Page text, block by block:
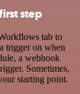
step
tab to
trigger on when
a webhook
Sometimes,
starting point.